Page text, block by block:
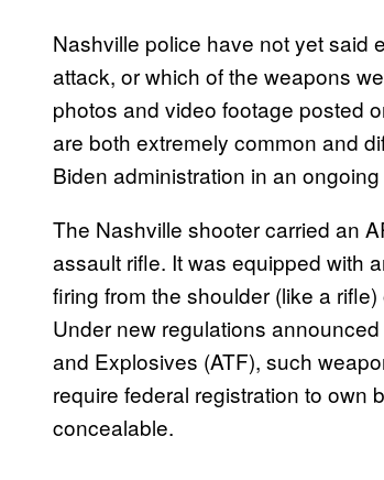
Nashville police have not yet said
attack, or which of the weapons
photos and video footage posted
are both extremely common and
Biden administration in an
The Nashville shooter carried an
assault rifle. It was equipped with
firing from the shoulder (like a
Under new regulations
and Explosives (ATF), such
require federal registration to
concealable.